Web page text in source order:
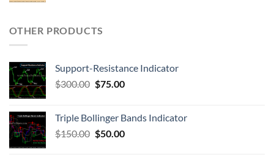
OTHER PRODUCTS
Support-Resistance Indicator
$300.00 $75.00
Triple Bollinger Bands Indicator
$150.00 $50.00